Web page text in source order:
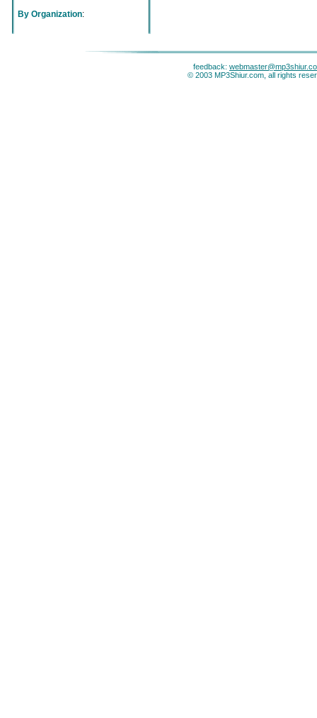
By Organization:
feedback:
© 2003 MP3Shiur.com, all rights